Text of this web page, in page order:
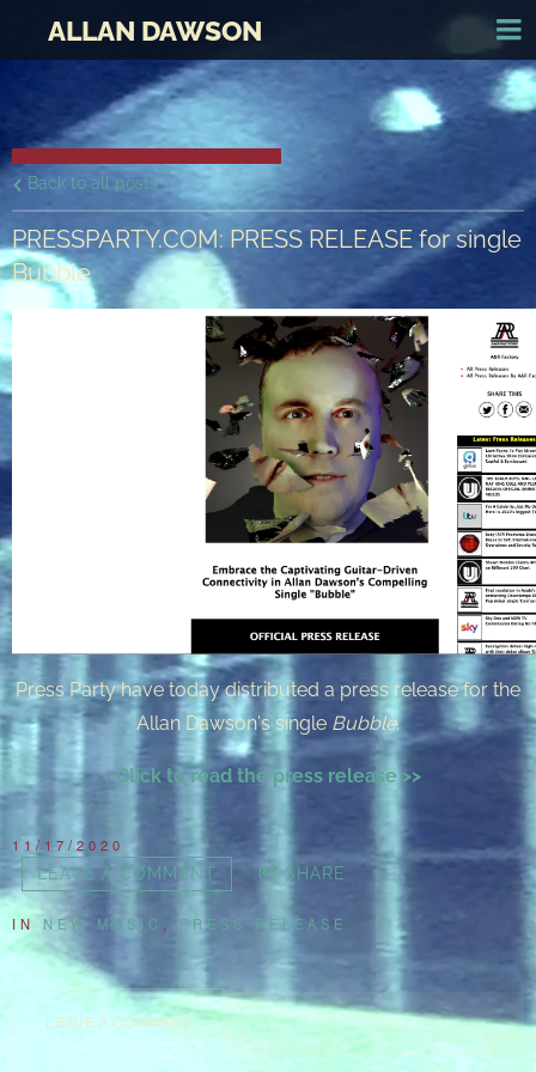
ALLAN DAWSON
Back to all posts
PRESSPARTY.COM: PRESS RELEASE for single
Bubble
Press Party have today distributed a press release for the
Allan Dawson's single Bubble.
Click to read the press release >>
11/17/2020
LEAVE A COMMENT
SHARE
IN NEW MUSIC PRESS RELEASE
LEAVE A COMMENT